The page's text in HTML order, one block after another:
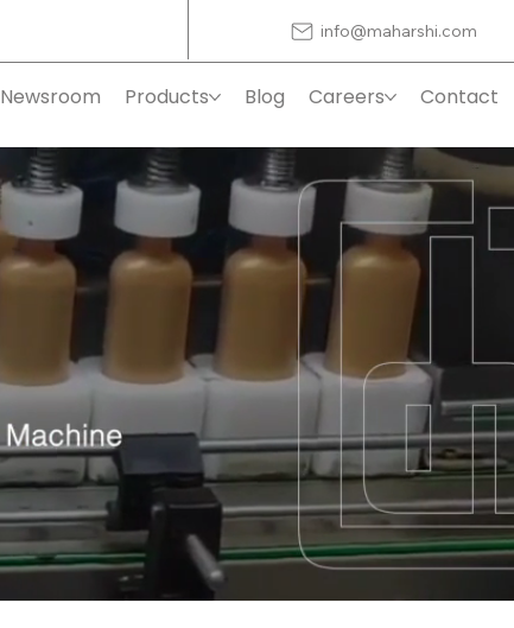
Newsroom Products Blog Careers Contact
info@maharshi.com